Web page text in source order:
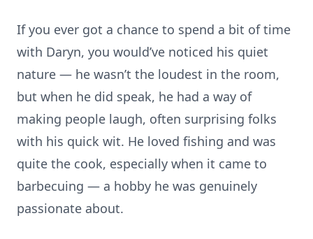
If you ever got a chance to spend a bit of time
with Daryn, you would’ve noticed his quiet
nature — he wasn’t the loudest in the room,
but when he did speak, he had a way of
making people laugh, often surprising folks
with his quick wit. He loved fishing and was
quite the cook, especially when it came to
barbecuing — a hobby he was genuinely
passionate about.